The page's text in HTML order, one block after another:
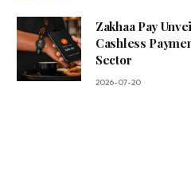
Zakhaa Pay
Cashless
Sector
2026-07-20